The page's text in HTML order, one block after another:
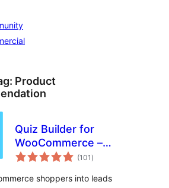
Product
Quiz Builder for
WooCommerce –
Product
(101 total
ratings
)
shoppers into leads